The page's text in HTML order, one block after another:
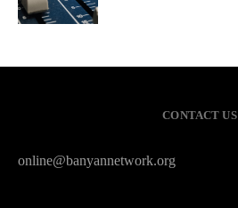
CONTACT US
online@banyannetwork.org